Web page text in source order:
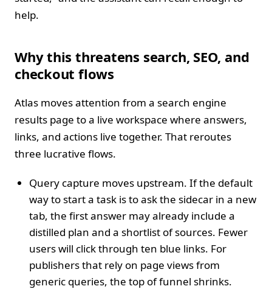
help.
Why this threatens search, SEO, and
checkout flows
Atlas moves attention from a search engine
results page to a live workspace where answers,
links, and actions live together. That reroutes
three lucrative flows.
Query capture moves upstream. If the default
way to start a task is to ask the sidecar in a new
tab, the first answer may already include a
distilled plan and a shortlist of sources. Fewer
users will click through ten blue links. For
publishers that rely on page views from
generic queries, the top of funnel shrinks.